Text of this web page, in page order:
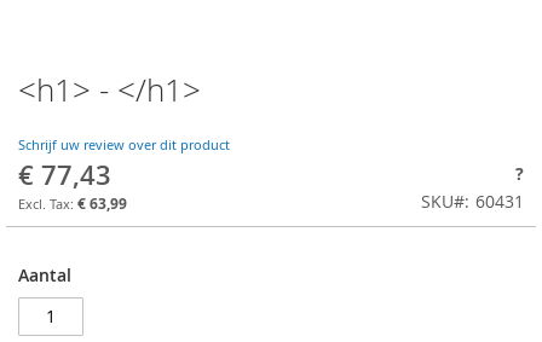
<h1> - </h1>
Schrijf uw review over dit product
€ 77,43
€ 63,99
?
SKU
60431
Aantal